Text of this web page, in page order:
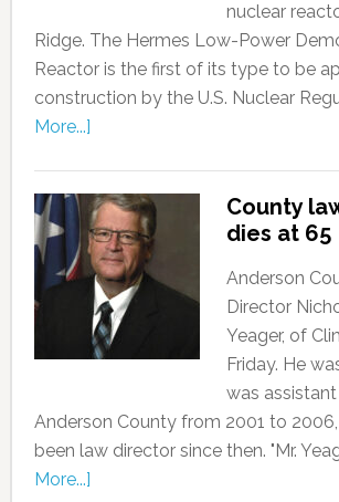
nuclear
Ridge. The Hermes Low-Power
Reactor is the first of its type to be
construction by the U.S. Nuclear
More...]
County
dies at 65
Anderson
Director
Yeager, of
Friday. He
was
Anderson County from 2001 to
been law director since then. "Mr.
More...]